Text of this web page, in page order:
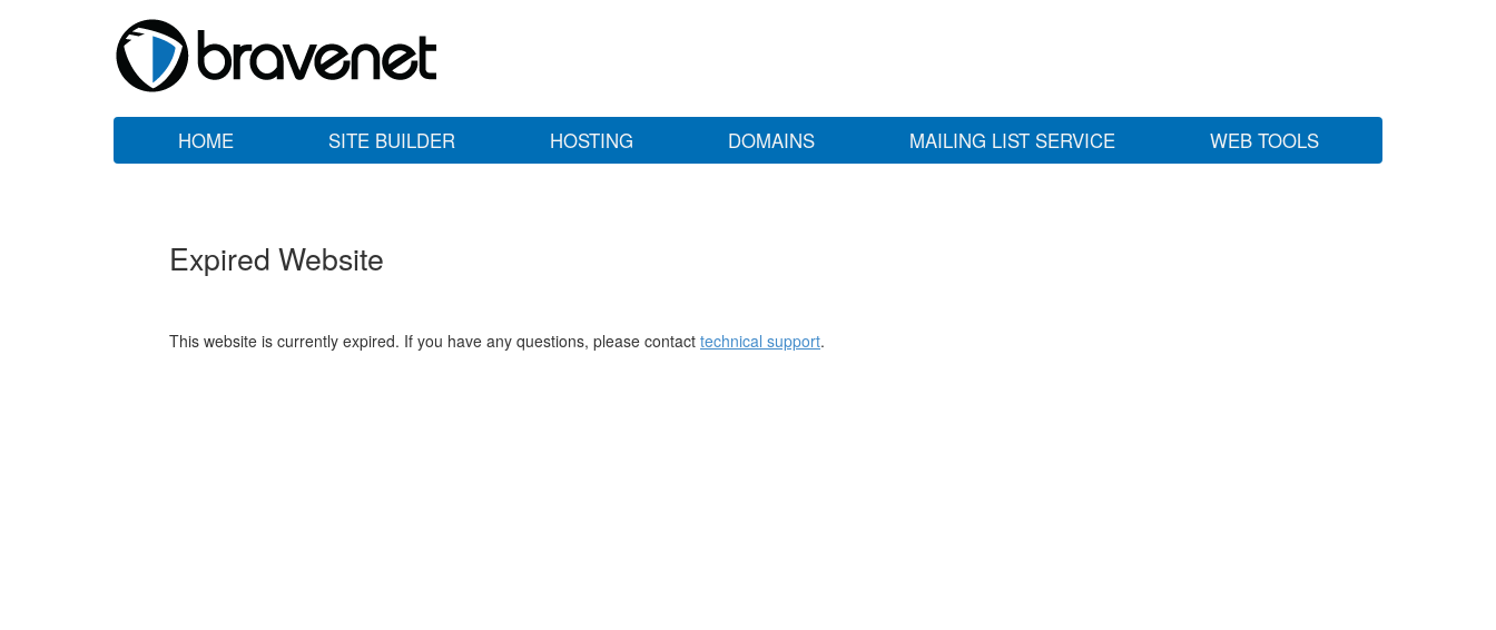
HOME SITE BUILDER HOSTING DOMAINS MAILING LIST SERVICE WEB TOOLS
Expired Website
This website is currently expired. If you have any questions, please contact technical support.